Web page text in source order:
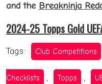
and the Breakninja
2024-25 Topps Gold
Tags: Club Competitions
Checklists , Topps ,